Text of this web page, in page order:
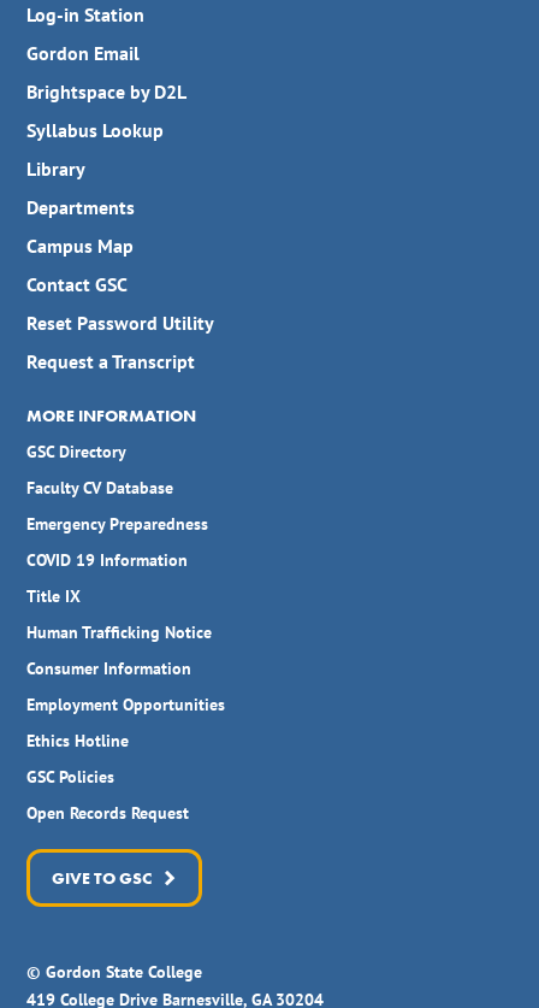
Log-in Station
Gordon Email
Brightspace by D2L
Syllabus Lookup
Library
Departments
Campus Map
Contact GSC
Reset Password Utility
Request a Transcript
MORE INFORMATION
GSC Directory
Faculty CV Database
Emergency Preparedness
COVID 19 Information
Title IX
Human Trafficking Notice
Consumer Information
Employment Opportunities
Ethics Hotline
GSC Policies
Open Records Request
GIVE TO GSC
© Gordon State College
419 College Drive Barnesville, GA 30204